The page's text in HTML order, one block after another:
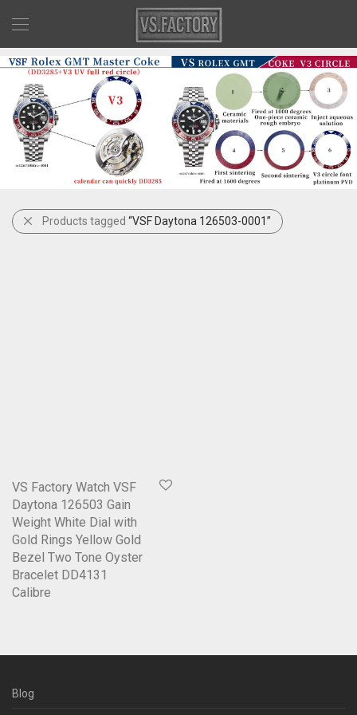
Products tagged “VSF Daytona 126503-0001”
VS Factory Watch VSF
Daytona 126503 Gain
Weight White Dial with
Gold Rings Yellow Gold
Bezel Two Tone Oyster
Bracelet DD4131
Calibre
Blog